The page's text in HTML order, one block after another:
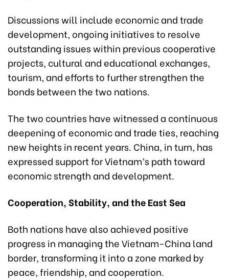
Discussions will include economic and trade
development, ongoing initiatives to resolve
outstanding issues within previous cooperative
projects, cultural and educational exchanges,
tourism, and efforts to further strengthen the
bonds between the two nations.
The two countries have witnessed a continuous
deepening of economic and trade ties, reaching
new heights in recent years. China, in turn, has
expressed support for Vietnam’s path toward
economic strength and development.
Cooperation, Stability, and the East Sea
Both nations have also achieved positive
progress in managing the Vietnam-China land
border, transforming it into a zone marked by
peace, friendship, and cooperation.